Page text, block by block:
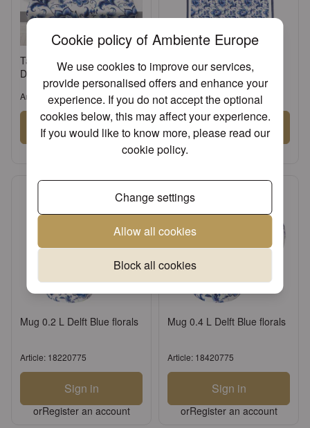
Cookie policy of Ambiente Europe
We use cookies to improve our services,
provide personalised offers and enhance your
experience. If you do not accept the optional
cookies below, this may affect your experience.
If you would like to know more, please read our
cookie policy.
Change settings
Allow all cookies
Block all cookies
Table runner 40x150 cm
Delft Blue florals
Article: 16620775
Sign in
Register an account
Apron Delft Blue florals
Article: 16720775
Sign in
or
Mug 0.2 L Delft Blue florals
Article: 18220775
Sign in
orRegister an account
Mug 0.4 L Delft Blue florals
Article: 18420775
Sign in
orRegister an account